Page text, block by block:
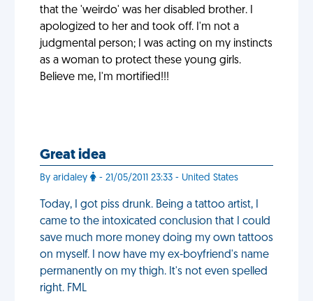
that the 'weirdo' was her disabled brother. I
apologized to her and took off. I'm not a
judgmental person; I was acting on my instincts
as a woman to protect these young girls.
Believe me, I'm mortified!!!
Great idea
By aridaley - 21/05/2011 23:33 - United States
Today, I got piss drunk. Being a tattoo artist, I
came to the intoxicated conclusion that I could
save much more money doing my own tattoos
on myself. I now have my ex-boyfriend's name
permanently on my thigh. It's not even spelled
right. FML